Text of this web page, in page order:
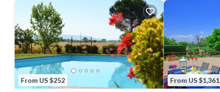
From US $252 From US $1,361